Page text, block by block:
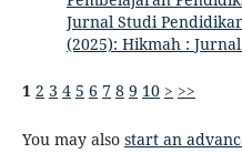
Jurnal Studi
(2025): Hikmah :
1 2 3 4 5 6 7 8 9 10 > >>
You may also start an